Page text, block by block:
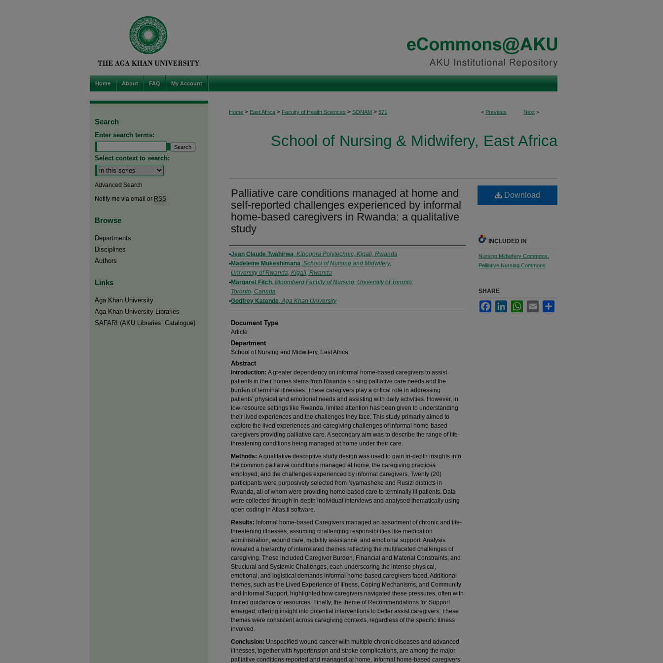
Home About FAQ My Account
< Previous Next >
Home > East Africa > Faculty of Health Sciences > SONAM > 571
School of Nursing & Midwifery, East Africa
Palliative care conditions managed at home and
self-reported challenges experienced by informal
home-based caregivers in Rwanda: a qualitative
study
Authors
Jean Claude Twahirwa, Kibogora Polytechnic, Kigali, Rwanda
Madeleine Mukeshimana, School of Nursing and Midwifery,
University of Rwanda, Kigali, Rwanda
Margaret Fitch, Bloomberg Faculty of Nursing, University of Toronto,
Toronto, Canada
Godfrey Katende,Aga Khan University
Document Type
Article
Department
School of Nursing and Midwifery, East Africa
Abstract
Introduction: A greater dependency on informal home-based caregivers to assist
patients in their homes stems from Rwanda’s rising palliative care needs and the
burden of terminal illnesses. These caregivers play a critical role in addressing
patients’ physical and emotional needs and assisting with daily activities. However, in
low-resource settings like Rwanda, limited attention has been given to understanding
their lived experiences and the challenges they face. This study primarily aimed to
explore the lived experiences and caregiving challenges of informal home-based
caregivers providing palliative care. A secondary aim was to describe the range of life-
threatening conditions being managed at home under their care.
Methods: A qualitative descriptive study design was used to gain in-depth insights into
the common palliative conditions managed at home, the caregiving practices
employed, and the challenges experienced by informal caregivers. Twenty (20)
participants were purposively selected from Nyamasheke and Rusizi districts in
Rwanda, all of whom were providing home-based care to terminally ill patients. Data
were collected through in-depth individual interviews and analysed thematically using
open coding in Atlas.ti software.
Results: Informal home-based Caregivers managed an assortment of chronic and life-
threatening illnesses, assuming challenging responsibilities like medication
administration, wound care, mobility assistance, and emotional support. Analysis
revealed a hierarchy of interrelated themes reflecting the multifaceted challenges of
caregiving. These included Caregiver Burden, Financial and Material Constraints, and
Structural and Systemic Challenges, each underscoring the intense physical,
emotional, and logistical demands Informal home-based caregivers faced. Additional
themes, such as the Lived Experience of Illness, Coping Mechanisms, and Community
and Informal Support, highlighted how caregivers navigated these pressures, often with
limited guidance or resources. Finally, the theme of Recommendations for Support
emerged, offering insight into potential interventions to better assist caregivers. These
themes were consistent across caregiving contexts, regardless of the specific illness
involved.
Conclusion: Unspecified wound cancer with multiple chronic diseases and advanced
illnesses, together with hypertension and stroke complications, are among the major
palliative conditions reported and managed at home. Informal home-based caregivers
Download
INCLUDED IN
Nursing Midwifery Commons
Palliative Nursing Commons
SHARE
FacebookLinkedInWhatsApp
Email
Search
Enter search terms:
Select context to search:
Advanced Search
Notify me via email or RSS
Browse
Departments
Disciplines
Authors
Links
Aga Khan University
Aga Khan University Libraries
SAFARI (AKU Libraries’ Catalogue)